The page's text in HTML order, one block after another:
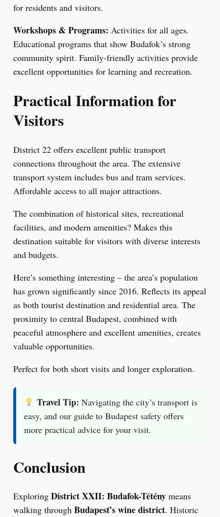
for residents and visitors.
Workshops & Programs: Activities for all ages.
Educational programs that show Budafok’s strong
community spirit. Family-friendly activities provide
excellent opportunities for learning and recreation.
Practical Information for
Visitors
District 22 offers excellent public transport
connections throughout the area. The extensive
transport system includes bus and tram services.
Affordable access to all major attractions.
The combination of historical sites, recreational
facilities, and modern amenities? Makes this
destination suitable for visitors with diverse interests
and budgets.
Here’s something interesting – the area’s population
has grown significantly since 2016. Reflects its appeal
as both tourist destination and residential area. The
proximity to central Budapest, combined with
peaceful atmosphere and excellent amenities, creates
valuable opportunities.
Perfect for both short visits and longer exploration.
Travel Tip: Navigating the city’s transport is
easy, and our guide to Budapest safety offers
more practical advice for your visit.
Conclusion
ExploringDistrict XXII: Budafok-Tétény means
walking throughBudapest’s wine district. Historic